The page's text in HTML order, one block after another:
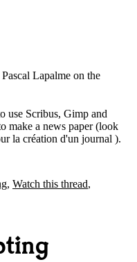
Lapalme on the
use Scribus, Gimp and
make a news paper (look
la création d'un journal ).
, Watch this thread,